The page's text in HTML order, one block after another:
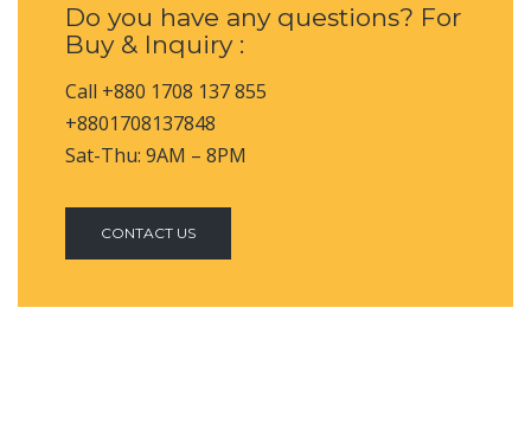
Do you have any questions? For
Buy & Inquiry :
Call +880 1708 137 855
+8801708137848
Sat-Thu: 9AM – 8PM
CONTACT US